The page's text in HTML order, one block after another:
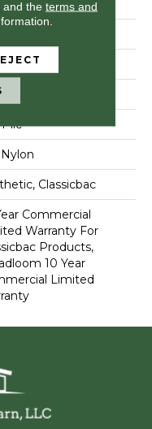
Nylon
yd²
Classicbac
Commercial
Warranty For
Products,
10 Year
Limited
and the terms and